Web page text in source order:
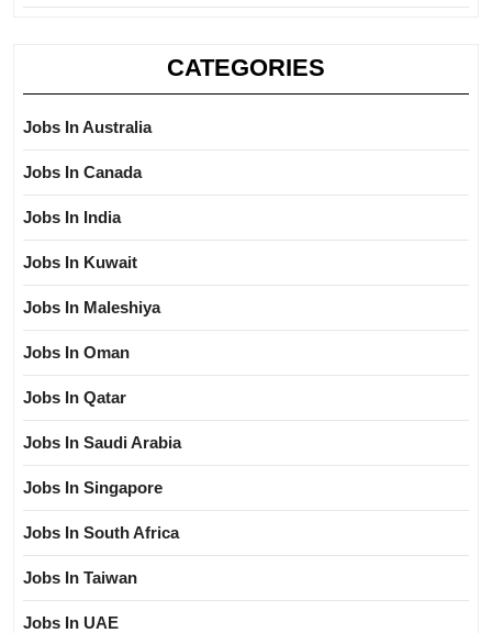
CATEGORIES
Jobs In Australia
Jobs In Canada
Jobs In India
Jobs In Kuwait
Jobs In Maleshiya
Jobs In Oman
Jobs In Qatar
Jobs In Saudi Arabia
Jobs In Singapore
Jobs In South Africa
Jobs In Taiwan
Jobs In UAE